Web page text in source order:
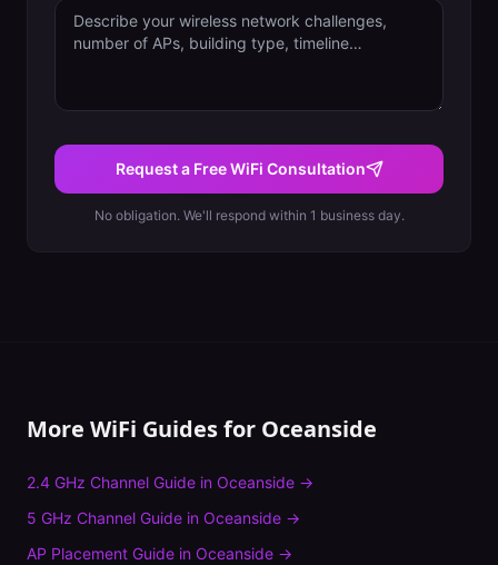
Request a Free WiFi Consultation
No obligation. We'll respond within 1 business day.
More WiFi Guides for Oceanside
2.4 GHz Channel Guide in Oceanside →
5 GHz Channel Guide in Oceanside →
AP Placement Guide in Oceanside →